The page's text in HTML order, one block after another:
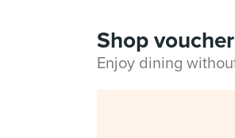
Shop
Enjoy dining